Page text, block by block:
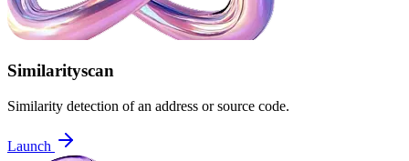
Similarityscan
Similarity detection of an address or source code.
Launch